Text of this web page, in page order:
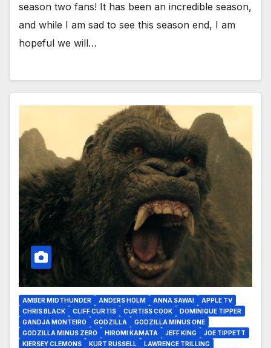
season two fans! It has been an incredible season,
and while I am sad to see this season end, I am
hopeful we will…
AMBER MIDTHUNDER ANDERS HOLM ANNA SAWAI
APPLE TV
CHRIS BLACK
CLIFF CURTIS CURTISS COOK
DOMINIQUE TIPPER
GANDJA MONTEIRO
GODZILLA
GODZILLA MINUS ONE
GODZILLA MINUS ZERO
HIROMI KAMATA JEFF KING
JOE TIPPETT
KIERSEY CLEMONS
KURT RUSSELL
LAWRENCE TRILLING